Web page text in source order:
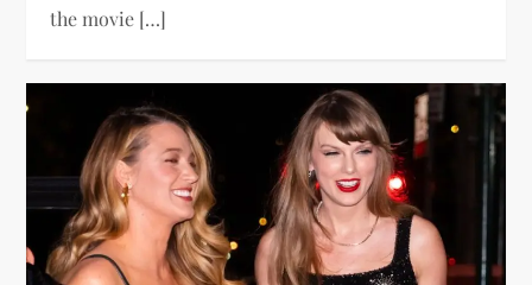
the movie […]